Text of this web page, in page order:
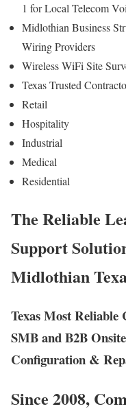
1 for Local Telecom
Midlothian Business
Wiring Providers
Wireless WiFi Site
Texas Trusted
Retail
Hospitality
Industrial
Medical
Residential
The Reliable
Support
Midlothian
Texas Most
SMB and B2B
Configuration &
Since 2008,